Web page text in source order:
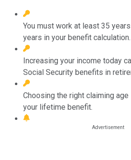
You must work at least 35
years in your benefit calculation.
Increasing your income today
Social Security benefits in
Choosing the right claiming
your lifetime benefit.